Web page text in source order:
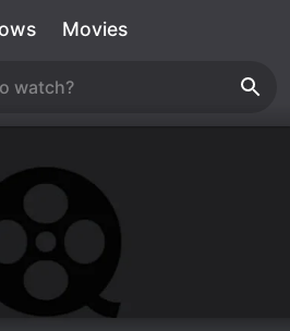
Movies